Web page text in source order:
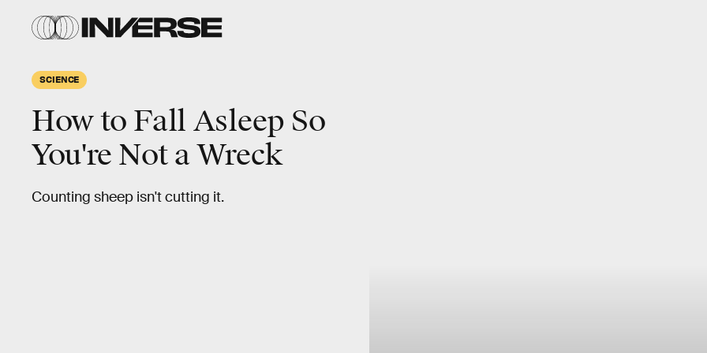
SCIENCE
How to Fall Asleep So
You're Not a Wreck
Counting sheep isn't cutting it.